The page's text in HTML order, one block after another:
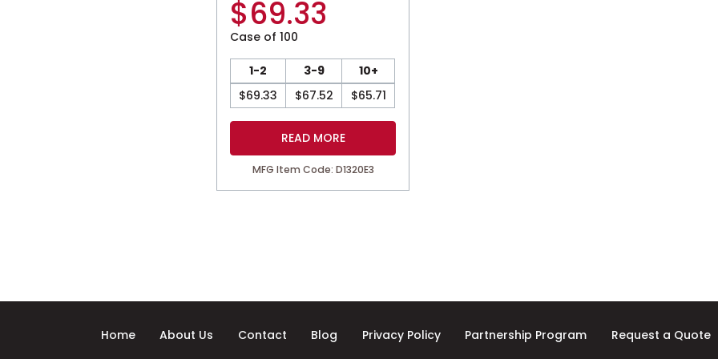
$69.33
Case of 100
1-2 3-9
10+
$69.33 $67.52 $65.71
READ MORE
MFG Item Code: D1320E3
Home About Us Contact Blog Privacy Policy Partnership Program Request a Quote